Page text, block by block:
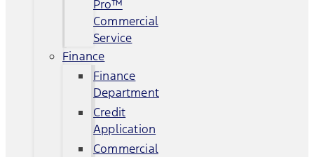
Pro™
Commercial
Service
Finance
Finance
Department
Credit
Application
Commercial